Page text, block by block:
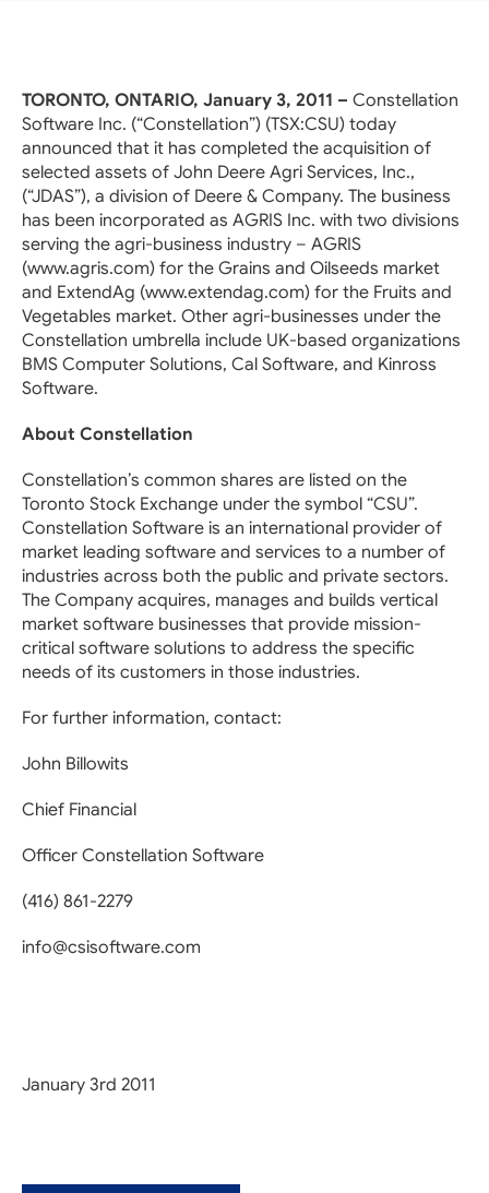
TORONTO, ONTARIO, January 3, 2011 – Constellation
Software Inc. (“Constellation”) (TSX:CSU) today
announced that it has completed the acquisition of
selected assets of John Deere Agri Services, Inc.,
(“JDAS”), a division of Deere & Company. The business
has been incorporated as AGRIS Inc. with two divisions
serving the agri-business industry – AGRIS
(www.agris.com) for the Grains and Oilseeds market
and ExtendAg (www.extendag.com) for the Fruits and
Vegetables market. Other agri-businesses under the
Constellation umbrella include UK-based organizations
BMS Computer Solutions, Cal Software, and Kinross
Software.
About Constellation
Constellation’s common shares are listed on the
Toronto Stock Exchange under the symbol “CSU”.
Constellation Software is an international provider of
market leading software and services to a number of
industries across both the public and private sectors.
The Company acquires, manages and builds vertical
market software businesses that provide mission-
critical software solutions to address the specific
needs of its customers in those industries.
For further information, contact:
John Billowits
Chief Financial
Officer Constellation Software
(416) 861-2279
info@csisoftware.com
January 3rd 2011